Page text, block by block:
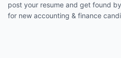
post your resume and get found
for new accounting & finance